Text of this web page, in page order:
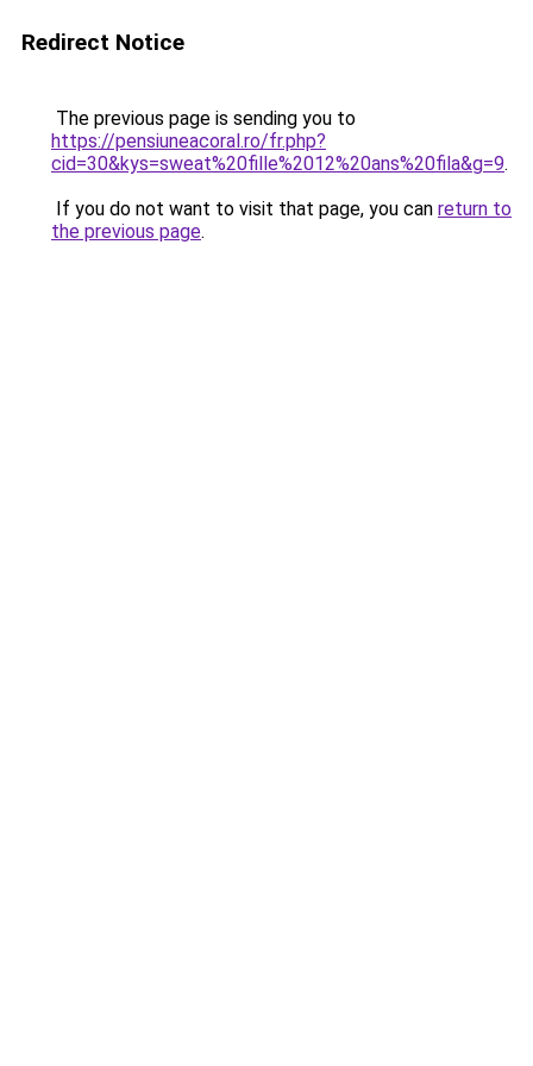
Redirect Notice
The previous page is sending you to
https://pensiuneacoral.ro/fr.php?
cid=30&kys=sweat%20fille%2012%20ans%20fila&g=9.
If you do not want to visit that page, you can return to
the previous page.